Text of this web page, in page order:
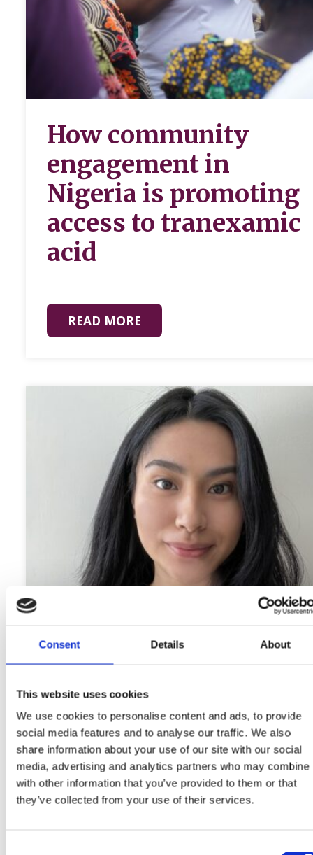
Consent Details About
This website uses cookies
We use cookies to personalise content and ads, to provide
social media features and to analyse our traffic. We also
share information about your use of our site with our social
media, advertising and analytics partners who may combine
with other information that you’ve provided to them or that
they’ve collected from your use of their services.
How community
engagement in
Nigeria is promoting
access to tranexamic
acid
READ MORE
Meet the I’M WOMAN
Trial team: Leyla
Constantino